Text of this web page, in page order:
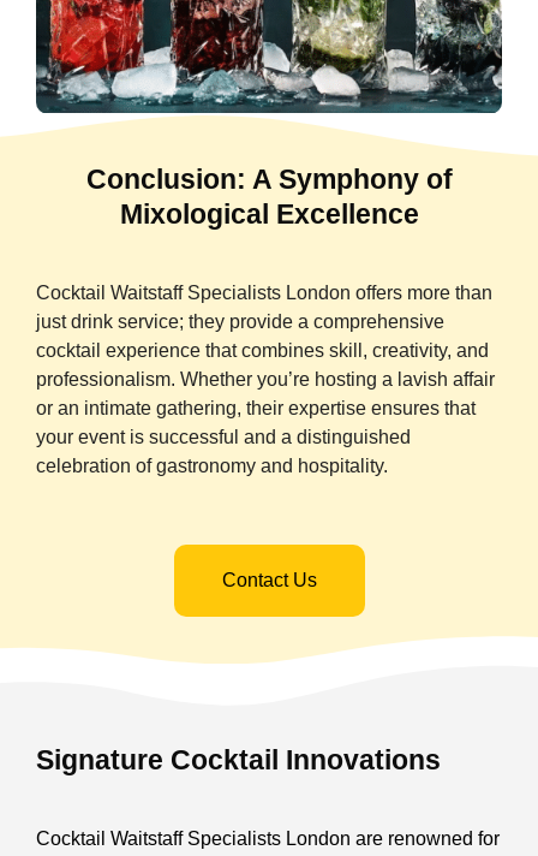
Conclusion: A Symphony of
Mixological Excellence
Cocktail Waitstaff Specialists London offers more than
just drink service; they provide a comprehensive
cocktail experience that combines skill, creativity, and
professionalism. Whether you’re hosting a lavish affair
or an intimate gathering, their expertise ensures that
your event is successful and a distinguished
celebration of gastronomy and hospitality.
Contact Us
Signature Cocktail Innovations
Cocktail Waitstaff Specialists London are renowned for